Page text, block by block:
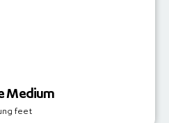
Medium
feet